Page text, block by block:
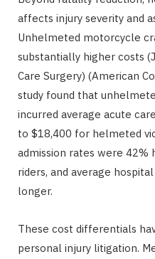
affects injury severity and
Unhelmeted motorcycle
substantially higher costs
Care Surgery) (American
study found that
incurred average acute
to $18,400 for helmeted
admission rates were
riders, and average
longer.
These cost differentials
personal injury litigation.